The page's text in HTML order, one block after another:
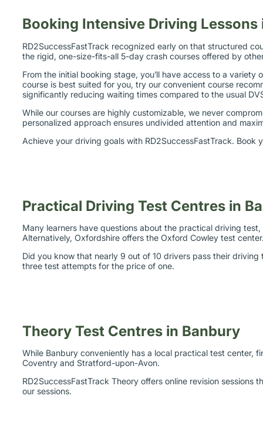
Booking Intensive Driving Lessons
the rigid, one-size-fits-all 5-day crash courses offered by
From the initial booking stage, you’ll have access to a
course is best suited for you, try our convenient course
significantly reducing waiting times compared to the usual
While our courses are highly customizable, we never
personalized approach ensures undivided attention and
Achieve your driving goals with RD2SuccessFastTrack.
Practical Driving Test Centres in
Many learners have questions about the practical driving
Alternatively, Oxfordshire offers the Oxford Cowley test
Did you know that nearly 9 out of 10 drivers pass their
three test attempts for the price of one.
Theory Test Centres in Banbury
Coventry and Stratford-upon-Avon.
our sessions.